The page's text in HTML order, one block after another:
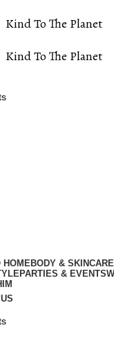
Kind To The Planet
Kind To The Planet
HOMEBODY & SKINCARE
PARTIES & EVENTS